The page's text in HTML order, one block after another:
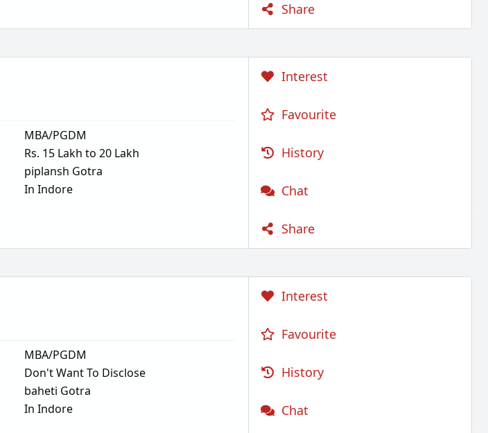
Share
MBA/PGDM
Rs. 15 Lakh to 20 Lakh
piplansh Gotra
In Indore
Interest
Favourite
History
Chat
Share
MBA/PGDM
Don't Want To Disclose
baheti Gotra
In Indore
Interest
Favourite
History
Chat